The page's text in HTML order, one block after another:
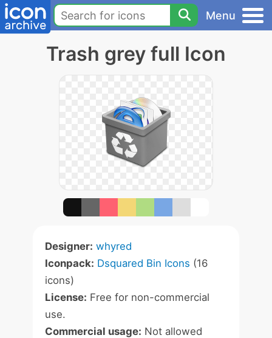
Menu
Trash grey full Icon
Designer: whyred
Iconpack: Dsquared Bin Icons (16
icons)
License: Free for non-commercial
use.
Commercial usage: Not allowed